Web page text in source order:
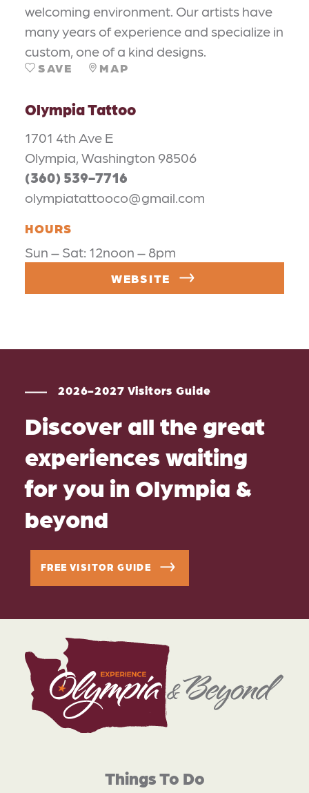
welcoming environment. Our artists have
many years of experience and specialize in
custom, one of a kind designs.
SAVE MAP
Olympia Tattoo
1701 4th Ave E
Olympia, Washington 98506
(360) 539-7716
olympiatattooco@gmail.com
HOURS
Sun – Sat: 12noon – 8pm
WEBSITE
2026-2027 Visitors Guide
Discover all the great
experiences waiting
for you in Olympia &
beyond
FREE VISITOR GUIDE
Things To Do